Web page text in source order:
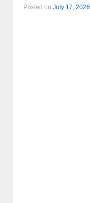
Posted on July 17, 2026